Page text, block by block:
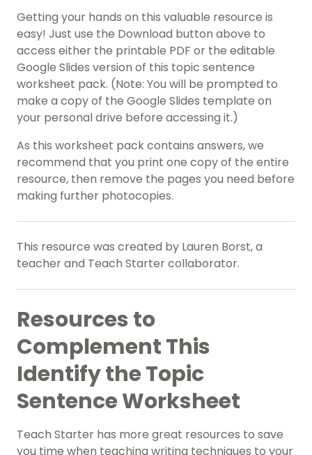
Getting your hands on this valuable resource is
easy! Just use the Download button above to
access either the printable PDF or the editable
Google Slides version of this topic sentence
worksheet pack. (Note: You will be prompted to
make a copy of the Google Slides template on
your personal drive before accessing it.)
As this worksheet pack contains answers, we
recommend that you print one copy of the entire
resource, then remove the pages you need before
making further photocopies.
This resource was created by Lauren Borst, a
teacher and Teach Starter collaborator.
Resources to
Complement This
Identify the Topic
Sentence Worksheet
Teach Starter has more great resources to save
you time when teaching writing techniques to your